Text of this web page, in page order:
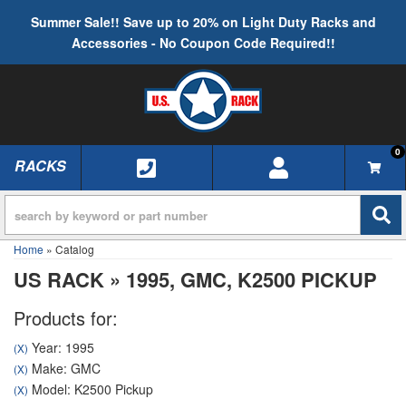
Summer Sale!! Save up to 20% on Light Duty Racks and
Accessories - No Coupon Code Required!!
TOGGLE NAVIGATION
RACKS
0
Home » Catalog
US RACK » 1995, GMC, K2500 PICKUP
Products for:
(X) Year: 1995
(X) Make: GMC
(X) Model: K2500 Pickup